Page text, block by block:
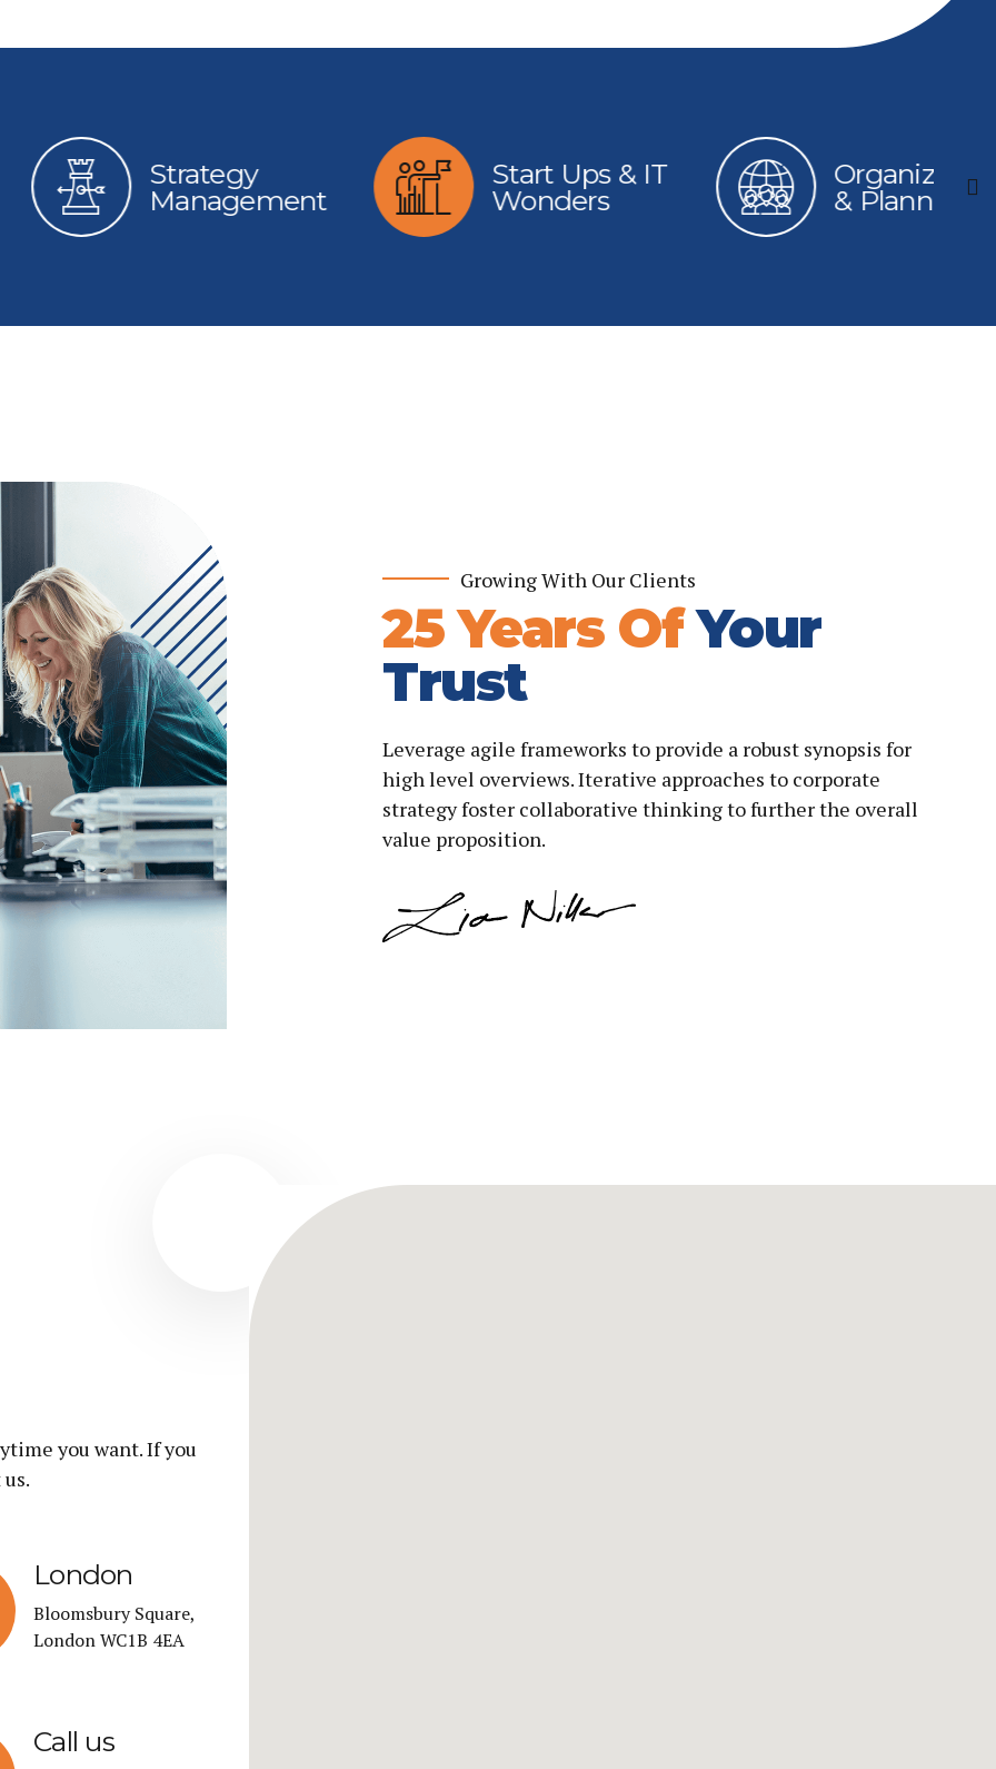
Strategy
Management
Start Ups & IT
Wonders
Organizations
& Planning
Growing With Our Clients
25 Years Of Your
Trust
Leverage agile frameworks to provide a robust synopsis for
high level overviews. Iterative approaches to corporate
strategy foster collaborative thinking to further the overall
value proposition.
you want. If you
London
Bloomsbury Square,
London WC1B 4EA
Call us